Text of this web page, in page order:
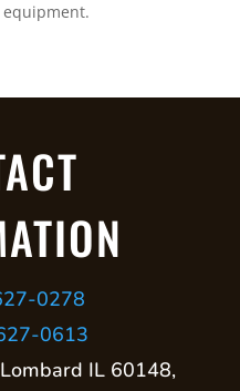
0278
0613
IL 60148,